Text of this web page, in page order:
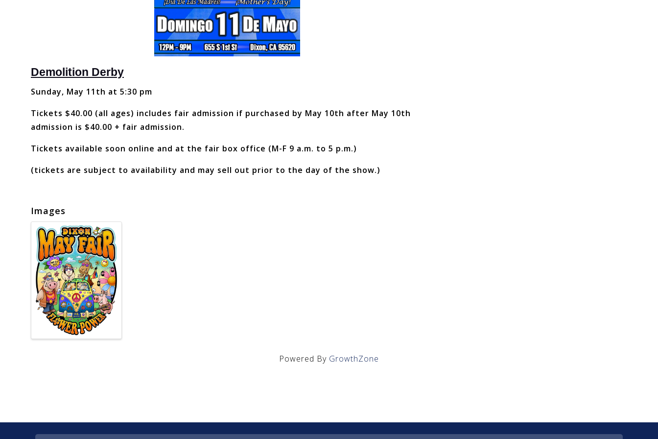
Demolition Derby
Sunday, May 11th at 5:30 pm
Tickets $40.00 (all ages) includes fair admission if purchased by May 10th after May 10th
admission is $40.00 + fair admission.
Tickets available soon online and at the fair box office (M-F 9 a.m. to 5 p.m.)
(tickets are subject to availability and may sell out prior to the day of the show.)
Images
Powered By GrowthZone